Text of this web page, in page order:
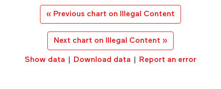
« Previous chart on Illegal Content
Next chart on Illegal Content »
Show data Download data Report an error